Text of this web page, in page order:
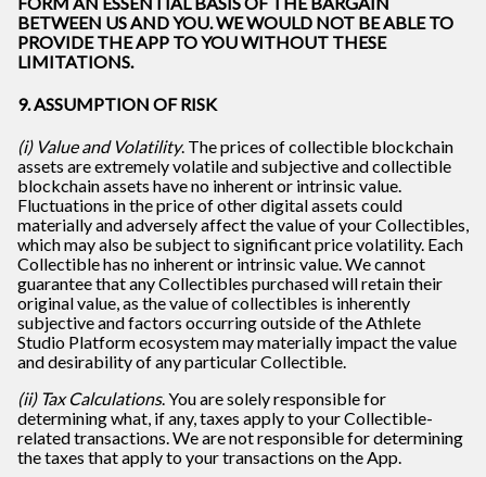
BETWEEN US AND YOU. WE WOULD NOT BE ABLE TO
PROVIDE THE APP TO YOU WITHOUT THESE
LIMITATIONS.
9. ASSUMPTION OF RISK
(i) Value and Volatility. The prices of collectible blockchain
assets are extremely volatile and subjective and collectible
blockchain assets have no inherent or intrinsic value.
Fluctuations in the price of other digital assets could
materially and adversely affect the value of your Collectibles,
which may also be subject to significant price volatility. Each
Collectible has no inherent or intrinsic value. We cannot
guarantee that any Collectibles purchased will retain their
original value, as the value of collectibles is inherently
subjective and factors occurring outside of the Athlete
Studio Platform ecosystem may materially impact the value
and desirability of any particular Collectible.
(ii) Tax Calculations. You are solely responsible for
determining what, if any, taxes apply to your Collectible-
related transactions. We are not responsible for determining
the taxes that apply to your transactions on the App.